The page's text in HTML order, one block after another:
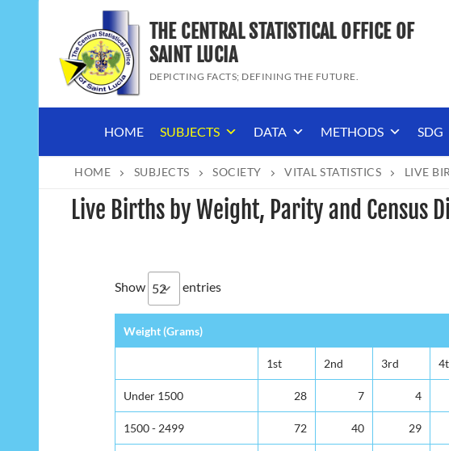
content
THE CENTRAL STATISTICAL OFFICE OF
SAINT LUCIA
DEPICTING FACTS; DEFINING THE FUTURE.
HOME SUBJECTS DATA METHODS SDG
HOME SUBJECTS SOCIETY VITAL STATISTICS LIVE
Live Births by Weight, Parity and Census
Show entries
Weight (Grams)
1st 2nd 3rd
Under 1500 28 7 4
1500 - 2499 72 40 29